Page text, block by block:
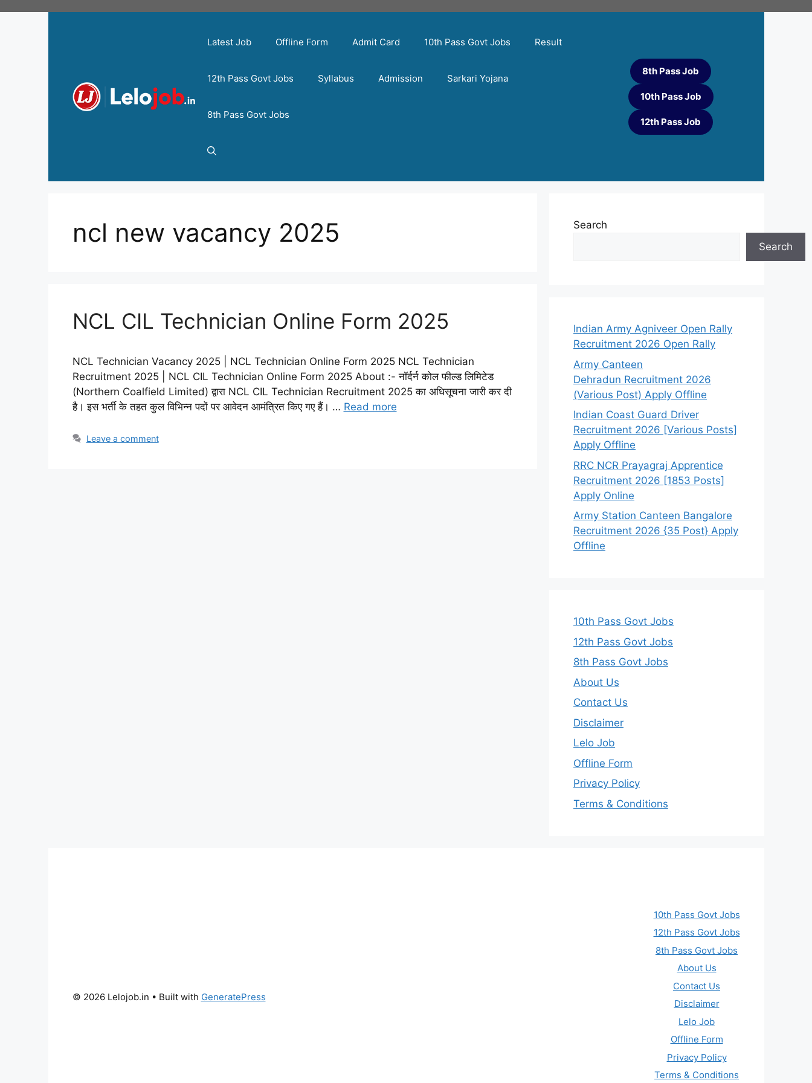
Latest Job Offline Form Admit Card 10th Pass Govt Jobs Result
12th Pass Govt Jobs Syllabus Admission Sarkari Yojana
8th Pass Govt Jobs
8th Pass Job
10th Pass Job
12th Pass Job
ncl new vacancy 2025
NCL CIL Technician Online Form 2025
NCL Technician Vacancy 2025 | NCL Technician Online Form 2025 NCL Technician
Recruitment 2025 | NCL CIL Technician Online Form 2025 About :- नॉर्दर्न कोल फील्ड लिमिटेड
(Northern Coalfield Limited) द्वारा NCL CIL Technician Recruitment 2025 का अधिसूचना जारी कर दी
है। इस भर्ती के तहत कुल विभिन्न पदों पर आवेदन आमंत्रित किए गए हैं। … Read more
Leave a comment
Search
Search
Indian Army Agniveer Open Rally
Recruitment 2026 Open Rally
Army Canteen
Dehradun Recruitment 2026
(Various Post) Apply Offline
Indian Coast Guard Driver
Recruitment 2026 [Various Posts]
Apply Offline
RRC NCR Prayagraj Apprentice
Recruitment 2026 [1853 Posts]
Apply Online
Army Station Canteen Bangalore
Recruitment 2026 {35 Post} Apply
Offline
10th Pass Govt Jobs
12th Pass Govt Jobs
8th Pass Govt Jobs
About Us
Contact Us
Disclaimer
Lelo Job
Offline Form
Privacy Policy
Terms & Conditions
10th Pass Govt Jobs
12th Pass Govt Jobs
8th Pass Govt Jobs
About Us
Contact Us
Disclaimer
Lelo Job
Offline Form
Privacy Policy
Terms & Conditions
© 2026 Lelojob.in • Built with GeneratePress